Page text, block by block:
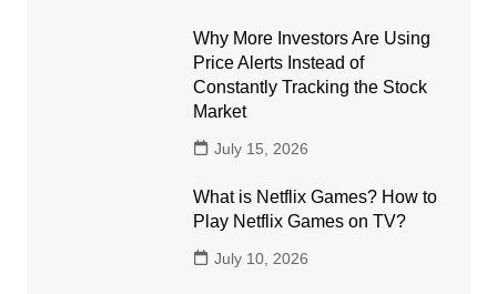
Why More Investors Are Using
Price Alerts Instead of
Constantly Tracking the Stock
Market
July 15, 2026
What is Netflix Games? How to
Play Netflix Games on TV?
July 10, 2026